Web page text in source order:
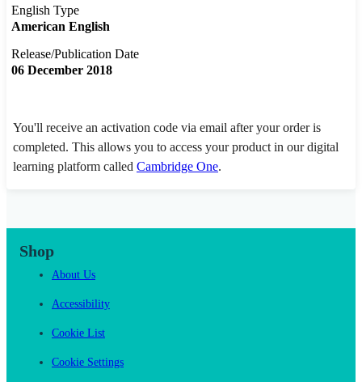
English Type
American English
Release/Publication Date
06 December 2018
You'll receive an activation code via email after your order is
completed. This allows you to access your product in our digital
learning platform called Cambridge One.
Shop
About Us
Accessibility
Cookie List
Cookie Settings